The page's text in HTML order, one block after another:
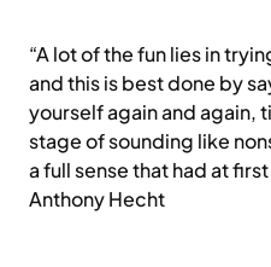
“A lot of the fun lies in
and this is best done by
yourself again and again,
stage of sounding like
a full sense that had at
Anthony Hecht